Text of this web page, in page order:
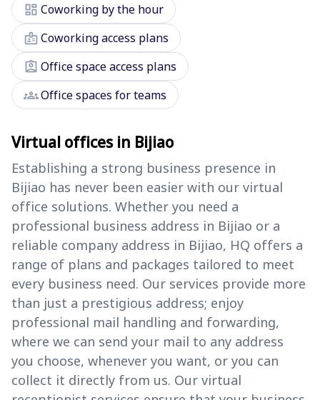
dashboard Coworking by the hour
badgeCoworking access plans
assignment_ind Office space access plans
groupsOffice spaces for teams
Virtual offices in Bijiao
Establishing a strong business presence in
Bijiao has never been easier with our virtual
office solutions. Whether you need a
professional business address in Bijiao or a
reliable company address in Bijiao, HQ offers a
range of plans and packages tailored to meet
every business need. Our services provide more
than just a prestigious address; enjoy
professional mail handling and forwarding,
where we can send your mail to any address
you choose, whenever you want, or you can
collect it directly from us. Our virtual